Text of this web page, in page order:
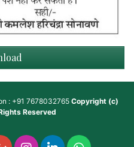
: +91 7678032765 Copyright (c)
Reserved